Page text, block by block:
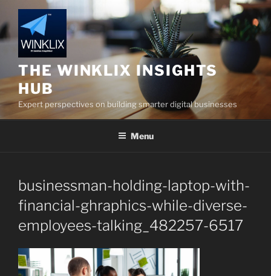
to
content
THE WINKLIX INSIGHTS
HUB
Expert perspectives on building smarter digital businesses
Menu
businessman-holding-laptop-with-
financial-ghraphics-while-diverse-
employees-talking_482257-6517